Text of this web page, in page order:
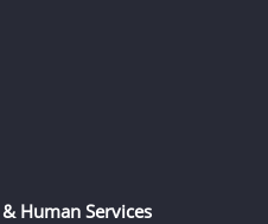
Human Services